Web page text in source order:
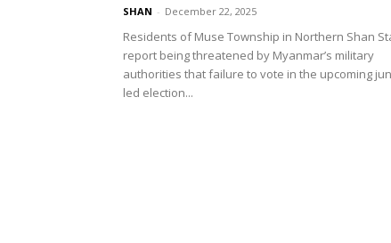
SHAN - December 22, 2025
Residents of Muse Township in Northern Shan
report being threatened by Myanmar’s military
authorities that failure to vote in the upcoming
led election...